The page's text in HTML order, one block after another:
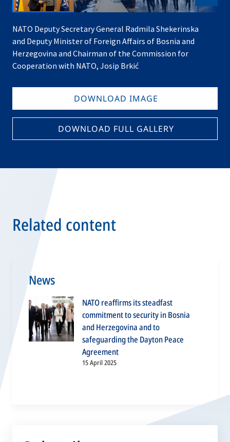
NATO Deputy Secretary General Radmila Shekerinska
and Deputy Minister of Foreign Affairs of Bosnia and
Herzegovina and Chairman of the Commission for
Cooperation with NATO, Josip Brkić
DOWNLOAD IMAGE
DOWNLOAD FULL GALLERY
Related content
News
NATO reaffirms its steadfast
commitment to security in Bosnia
and Herzegovina and to
safeguarding the Dayton Peace
Agreement
15 April 2025